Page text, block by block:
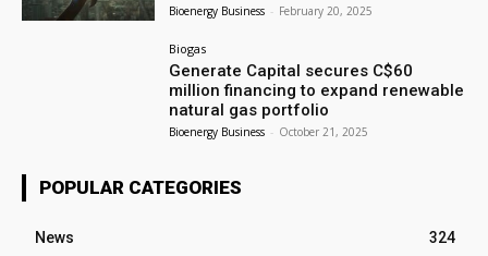
Bioenergy Business - February 20, 2025
Biogas
Generate Capital secures C$60
million financing to expand renewable
natural gas portfolio
Bioenergy Business - October 21, 2025
POPULAR CATEGORIES
News
324